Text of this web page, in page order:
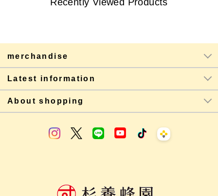
merchandise
Latest information
About shopping